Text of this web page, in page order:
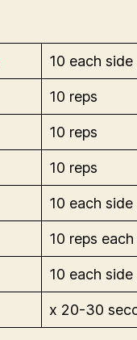
10 each side
10 reps
10 reps
10 reps
10 each side
10 reps each
10 each side
x 20-30